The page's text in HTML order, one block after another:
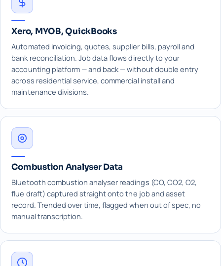
Xero, MYOB, QuickBooks
Automated invoicing, quotes, supplier bills, payroll and
bank reconciliation. Job data flows directly to your
accounting platform — and back — without double entry
across residential service, commercial install and
maintenance divisions.
Combustion Analyser Data
Bluetooth combustion analyser readings (CO, CO2, O2,
flue draft) captured straight onto the job and asset
record. Trended over time, flagged when out of spec, no
manual transcription.